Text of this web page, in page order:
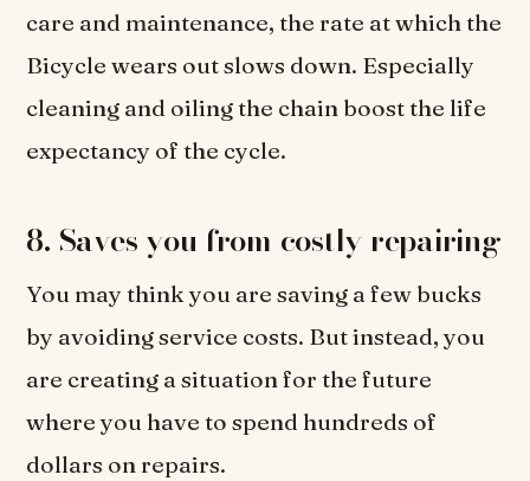
care and maintenance, the rate at which the
Bicycle wears out slows down. Especially
cleaning and oiling the chain boost the life
expectancy of the cycle.
8. Saves you from costly repairing
You may think you are saving a few bucks
by avoiding service costs. But instead, you
are creating a situation for the future
where you have to spend hundreds of
dollars on repairs.